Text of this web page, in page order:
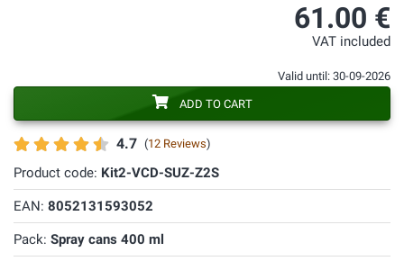
4.7 (12 Reviews)
Product code: Kit2-VCD-SUZ-Z2S
EAN: 8052131593052
Pack: Spray cans 400 ml
61.00 €
VAT included
Valid until: 30-09-2026
ADD TO CART